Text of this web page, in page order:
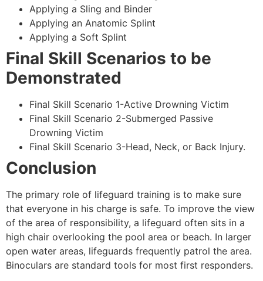
Applying a Sling and Binder
Applying an Anatomic Splint
Applying a Soft Splint
Final Skill Scenarios to be
Demonstrated
Final Skill Scenario 1-Active Drowning Victim
Final Skill Scenario 2-Submerged Passive
Drowning Victim
Final Skill Scenario 3-Head, Neck, or Back Injury.
Conclusion
The primary role of lifeguard training is to make sure
that everyone in his charge is safe. To improve the view
of the area of responsibility, a lifeguard often sits in a
high chair overlooking the pool area or beach. In larger
open water areas, lifeguards frequently patrol the area.
Binoculars are standard tools for most first responders.